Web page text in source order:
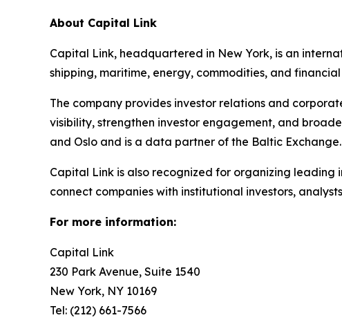
About Capital Link
Capital Link, headquartered in New York, is an
shipping, maritime, energy, commodities, and financial
The company provides investor relations and
visibility, strengthen investor engagement, and
and Oslo and is a data partner of the Baltic Exchange.
Capital Link is also recognized for organizing
connect companies with institutional investors,
For more information:
Capital Link
230 Park Avenue, Suite 1540
New York, NY 10169
Tel: (212) 661-7566